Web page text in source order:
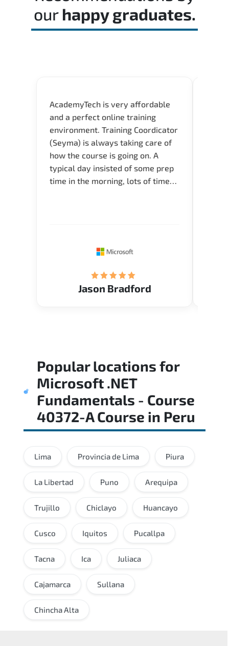
our happy graduates.
AcademyTech is very affordable
and a perfect online training
environment. Training Coordicator
(Seyma) is always taking care of
how the course is going on. A
typical day insisted of some prep
time in the morning, lots of time
Jason Bradford
Popular locations for
Microsoft .NET
Fundamentals - Course
40372-A Course in Peru
Lima Provincia de Lima Piura
La Libertad Puno Arequipa
Trujillo Chiclayo Huancayo
Cusco Iquitos Pucallpa
Tacna Ica Juliaca
Cajamarca Sullana
Chincha Alta